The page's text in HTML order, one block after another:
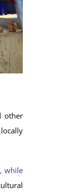
other
while